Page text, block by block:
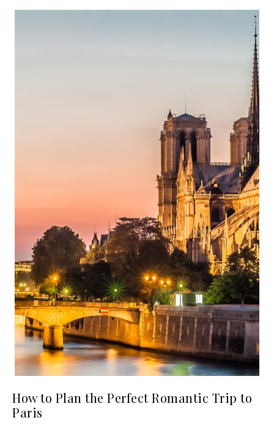
How to Plan the Perfect Romantic Trip to
Paris